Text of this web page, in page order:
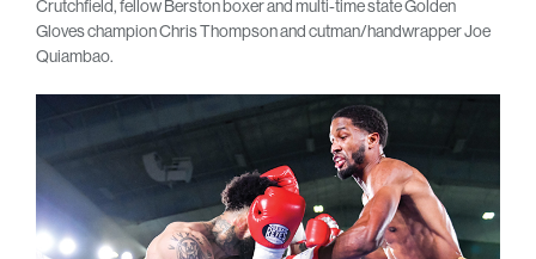
Crutchfield, fellow Berston boxer and multi-time state Golden
Gloves champion Chris Thompson and cutman/handwrapper Joe
Quiambao.